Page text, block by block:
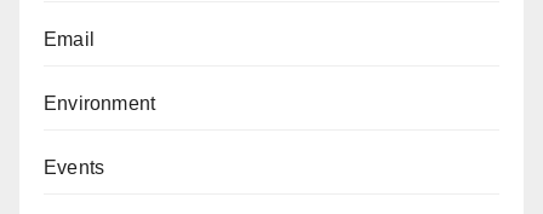
Email
Environment
Events